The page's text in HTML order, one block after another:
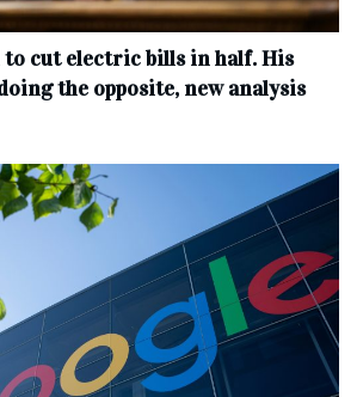
cut electric bills in half. His
the opposite, new analysis